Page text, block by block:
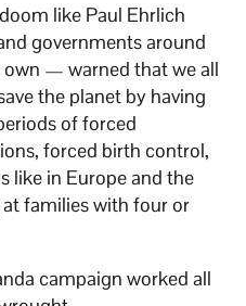
like Paul Ehrlich
governments around
— warned that we all
the planet by having
of forced
forced birth control,
like in Europe and the
families with four or
campaign worked all